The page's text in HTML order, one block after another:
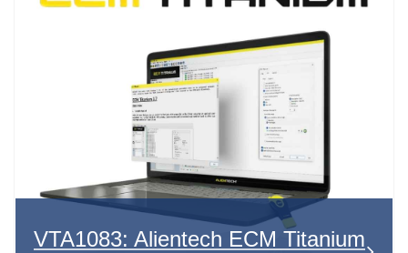
VTA1083: Alientech ECM Titanium